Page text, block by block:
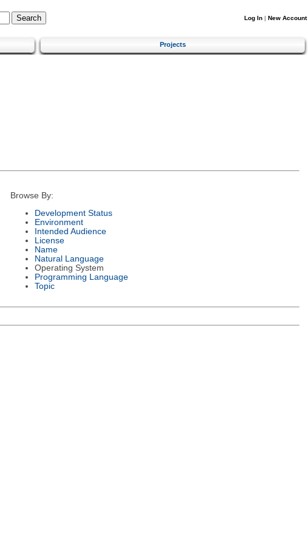
Log In | New Account
Projects
Browse By:
Development Status
Environment
Intended Audience
License
Name
Natural Language
Operating System
Programming Language
Topic